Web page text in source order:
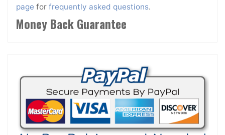
page for frequently asked questions.
Money Back Guarantee